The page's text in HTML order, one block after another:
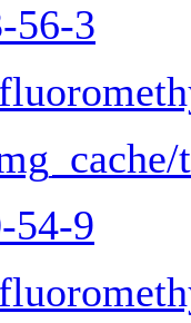
56-3
54-9